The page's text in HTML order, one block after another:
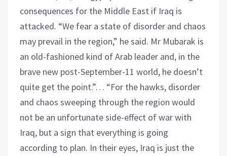
consequences for the Middle East if Iraq is
attacked. “We fear a state of disorder and chaos
may prevail in the region,” he said. Mr Mubarak is
an old-fashioned kind of Arab leader and, in the
brave new post-September-11 world, he doesn’t
quite get the point.”… “For the hawks, disorder
and chaos sweeping through the region would
not be an unfortunate side-effect of war with
Iraq, but a sign that everything is going
according to plan. In their eyes, Iraq is just the